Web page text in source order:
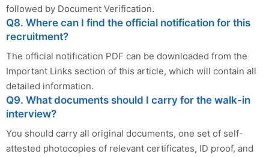
followed by Document Verification.
Q8. Where can I find the official notification for this
recruitment?
The official notification PDF can be downloaded from the
Important Links section of this article, which will contain all
detailed information.
Q9. What documents should I carry for the walk-in
interview?
You should carry all original documents, one set of self-
attested photocopies of relevant certificates, ID proof, and